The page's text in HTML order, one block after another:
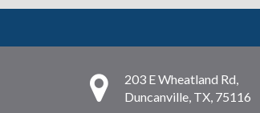
203 E Wheatland Rd,
Duncanville, TX, 75116